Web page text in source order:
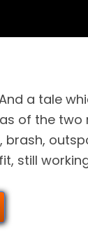
a tale
of the two
brash,
still